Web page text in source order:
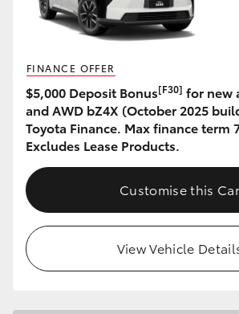
HiLux GVM Upgrade Option
Our Stock
Toyota Warranty Advantage
Enquiries
FINANCE OFFER
$5,000 Deposit Bonus[F30] for new
and AWD bZ4X (October 2025
Toyota Finance. Max finance term
Excludes Lease Products.
Customise this Car
View Vehicle